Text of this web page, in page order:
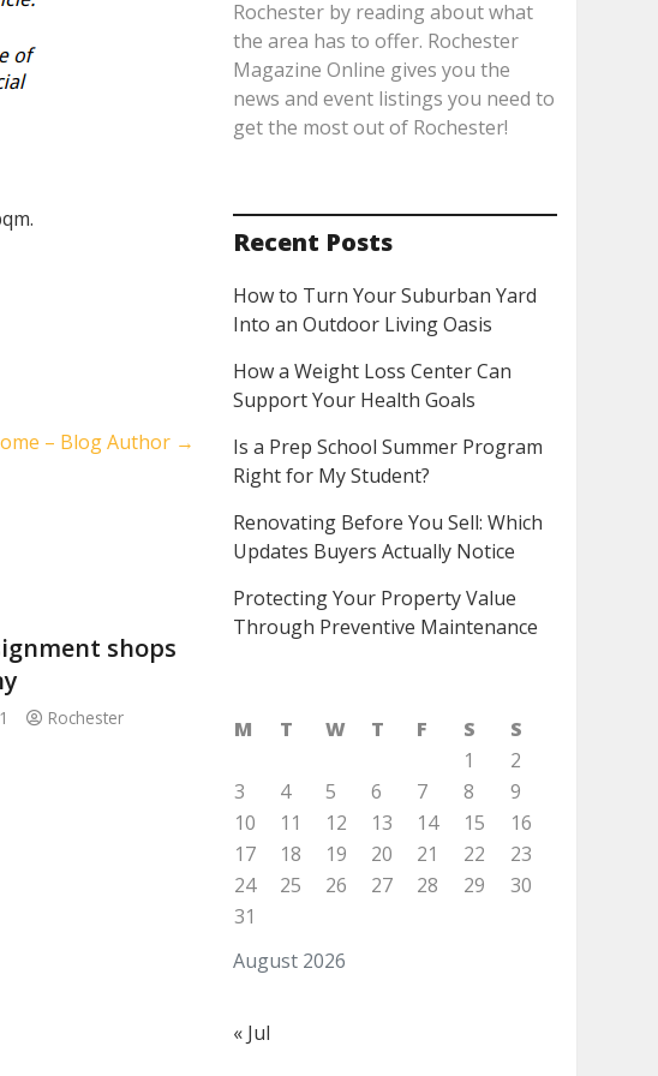
– Blog Author →
shops
Rochester
Rochester by reading about what
the area has to offer. Rochester
Magazine Online gives you the
news and event listings you need to
get the most out of Rochester!
Recent Posts
How to Turn Your Suburban Yard
Into an Outdoor Living Oasis
How a Weight Loss Center Can
Support Your Health Goals
Is a Prep School Summer Program
Right for My Student?
Renovating Before You Sell: Which
Updates Buyers Actually Notice
Protecting Your Property Value
Through Preventive Maintenance
August 2026
M T W T F S
S
1
2
3
4 5 6 7 8
9
10
11 12 13 14 15
16
17
18 19 20 21 22
23
24
25 26 27 28 29
30
31
« Jul